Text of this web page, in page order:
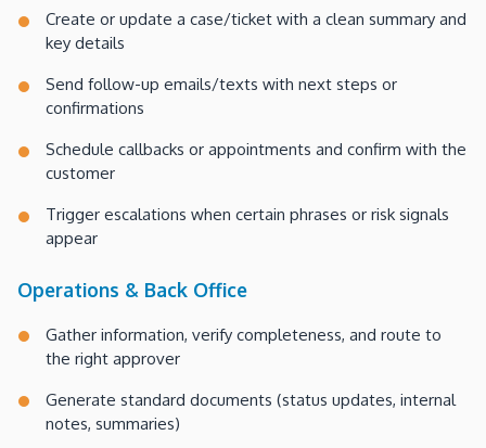
Create or update a case/ticket with a clean summary and
key details
Send follow-up emails/texts with next steps or
confirmations
Schedule callbacks or appointments and confirm with the
customer
Trigger escalations when certain phrases or risk signals
appear
Operations & Back Office
Gather information, verify completeness, and route to
the right approver
Generate standard documents (status updates, internal
notes, summaries)